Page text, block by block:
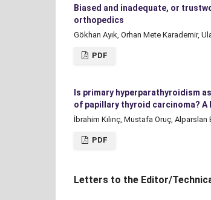
Biased and inadequate, or
orthopedics
Gökhan Ayık, Orhan Mete Karademir,
PDF
Is primary hyperparathyroidism
of papillary thyroid carcinoma?
İbrahim Kılınç, Mustafa Oruç, Alparslan
PDF
Letters to the Editor/